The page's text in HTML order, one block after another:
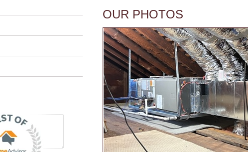
OUR PHOTOS